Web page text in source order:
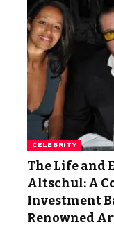
CELEBRITY
The Life and
Altschul: A
Investment
Renowned